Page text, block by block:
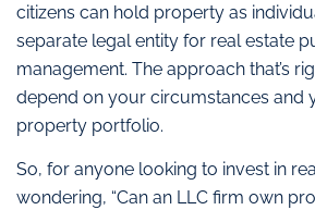
citizens can hold property as
separate legal entity for real estate
management. The approach that’s
depend on your circumstances and
property portfolio.
So, for anyone looking to invest in
wondering, “Can an LLC firm own